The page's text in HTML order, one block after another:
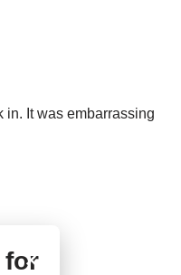
in. It was embarrassing
×
for